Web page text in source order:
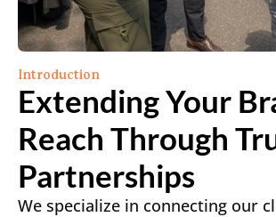
Introduction
Extending Your
Reach Through
Partnerships
We specialize in connecting our